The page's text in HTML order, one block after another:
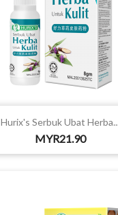
Hurix's Serbuk Ubat Herba...
Price
MYR21.90